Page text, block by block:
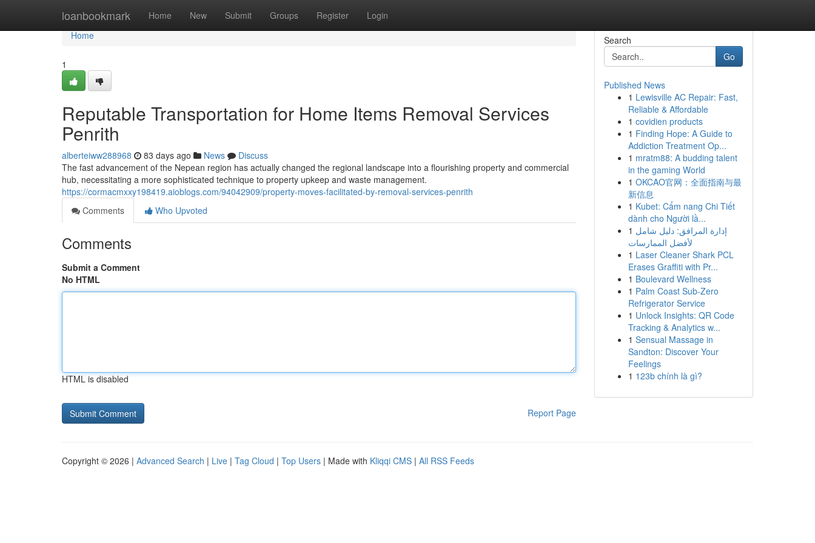
loanbookmark Home New Submit Groups Register Login
Home
Home
1
Reputable Transportation for Home Items Removal Services
Penrith
alberteiww288968 83 days ago News
Discuss
The fast advancement of the Nepean region has actually changed the regional landscape into a flourishing property and commercial
hub, necessitating a more sophisticated technique to property upkeep and waste management.
https://cormacmxxy198419.aioblogs.com/94042909/property-moves-facilitated-by-removal-services-penrith
Comments
Who Upvoted
Comments
Submit a Comment
No HTML
HTML is disabled
Report Page
Search
Go
Published News
1 Lewisville AC Repair: Fast,
Reliable & Affordable
1 covidien products
1 Finding Hope: A Guide to
Addiction Treatment Op...
1 mratm88: A budding talent
in the gaming World
1 OKCAO官网：全面指南与最
新信息
1 Kubet: Cẩm nang Chi Tiết
dành cho Người lầ...
1 إدارة المرافق: دليل شامل
لأفضل الممارسات
1 Laser Cleaner Shark PCL
Erases Graffiti with Pr...
1 Boulevard Wellness
1 Palm Coast Sub-Zero
Refrigerator Service
1 Unlock Insights: QR Code
Tracking & Analytics w...
1 Sensual Massage in
Sandton: Discover Your
Feelings
1 123b chính là gì?
Copyright © 2026 | Advanced Search | Live | Tag Cloud | Top Users | Made with Kliqqi CMS | All RSS Feeds